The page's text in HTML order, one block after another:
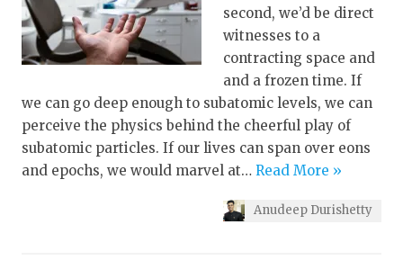
second, we’d be direct
witnesses to a
contracting space and
and a frozen time. If
we can go deep enough to subatomic levels, we can
perceive the physics behind the cheerful play of
subatomic particles. If our lives can span over eons
and epochs, we would marvel at… Read More »
Anudeep Durishetty